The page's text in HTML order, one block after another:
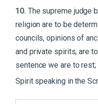
10. The supreme judge
religion are to be
councils, opinions of
and private spirits, are
sentence we are to
Spirit speaking in the